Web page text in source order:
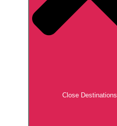
Close Destinations